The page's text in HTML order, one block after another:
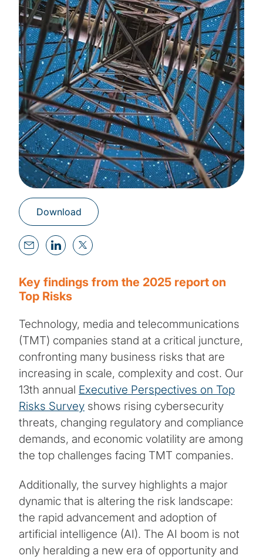
Download
Key findings from the 2025 report on
Top Risks
Technology, media and telecommunications
(TMT) companies stand at a critical juncture,
confronting many business risks that are
increasing in scale, complexity and cost. Our
13th annual Executive Perspectives on Top
Risks Survey shows rising cybersecurity
threats, changing regulatory and compliance
demands, and economic volatility are among
the top challenges facing TMT companies.
Additionally, the survey highlights a major
dynamic that is altering the risk landscape:
the rapid advancement and adoption of
artificial intelligence (AI). The AI boom is not
only heralding a new era of opportunity and